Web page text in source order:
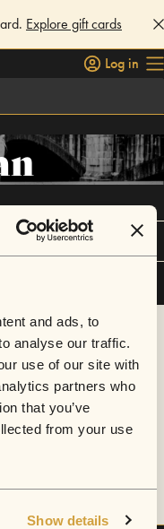
and ads, to
analyse our traffic.
use of our site with
partners who
that you’ve
from your use
Show details
Explore gift cards
Log in